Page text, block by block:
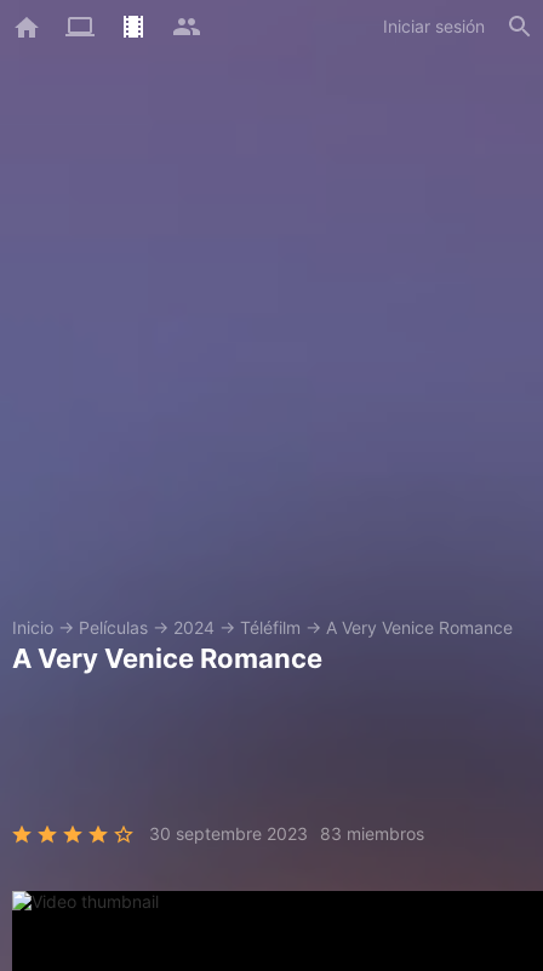
Iniciar sesión
Inicio → Películas → 2024 → Téléfilm → A Very Venice Romance
A Very Venice Romance
30 septembre 2023 83 miembros